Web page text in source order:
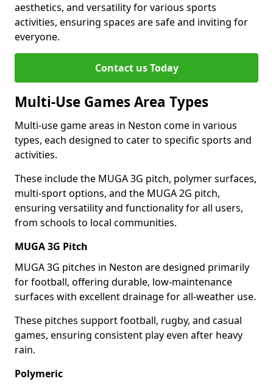
aesthetics, and versatility for various sports
activities, ensuring spaces are safe and inviting for
everyone.
Contact us Today
Multi-Use Games Area Types
Multi-use game areas in Neston come in various
types, each designed to cater to specific sports and
activities.
These include the MUGA 3G pitch, polymer surfaces,
multi-sport options, and the MUGA 2G pitch,
ensuring versatility and functionality for all users,
from schools to local communities.
MUGA 3G Pitch
MUGA 3G pitches in Neston are designed primarily
for football, offering durable, low-maintenance
surfaces with excellent drainage for all-weather use.
These pitches support football, rugby, and casual
games, ensuring consistent play even after heavy
rain.
Polymeric